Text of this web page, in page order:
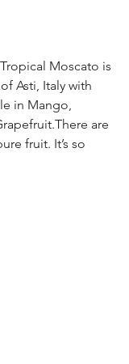
Moscato is
Asti, Italy with
in Mango,
are
fruit. It’s so